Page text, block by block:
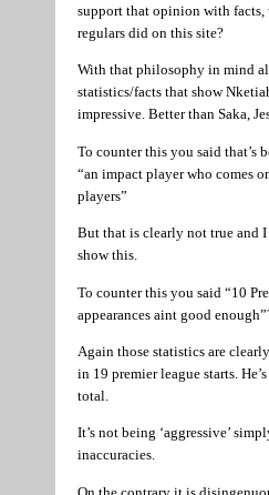
support that opinion with
regulars did on this site?
With that philosophy in mind
statistics/facts that show
impressive. Better than Saka,
To counter this you said that’s
“an impact player who comes
players”
But that is clearly not true and
show this.
To counter this you said “10
appearances aint good
Again those statistics are
in 19 premier league starts.
total.
It’s not being ‘aggressive’
inaccuracies.